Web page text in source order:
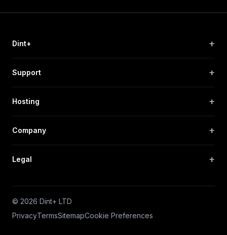
Dint+ +
Support +
Hosting +
Company +
Legal +
© 2026 Dint+ LTD
PrivacyTermsSitemapCookie Preferences